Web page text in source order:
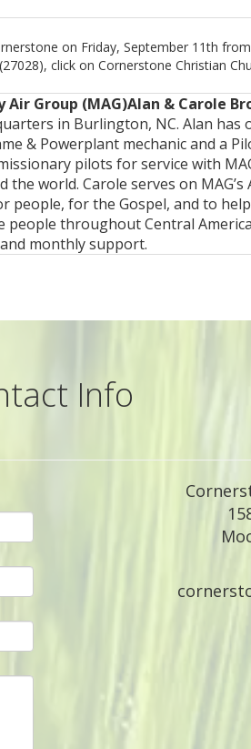
on Friday, September 11th
click on Cornerstone Christian
Group (MAG)Alan & Carole
in Burlington, NC. Alan has
& Powerplant mechanic and a
pilots for service with
world. Carole serves on MAG’s
people, for the Gospel, and to
throughout Central
monthly support.
Info